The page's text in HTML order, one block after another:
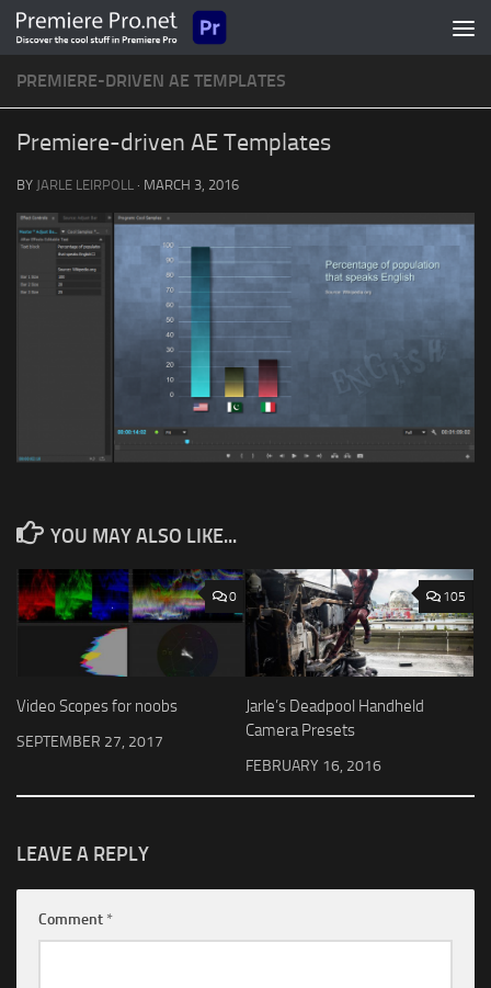
Skip to content
PREMIERE-DRIVEN AE TEMPLATES
Premiere-driven AE Templates
BY JARLE LEIRPOLL · MARCH 3, 2016
YOU MAY ALSO LIKE...
0
Video Scopes for noobs
SEPTEMBER 27, 2017
105
Jarle’s Deadpool Handheld
Camera Presets
FEBRUARY 16, 2016
LEAVE A REPLY
Comment *